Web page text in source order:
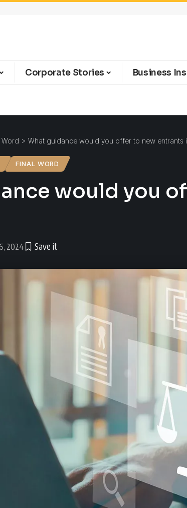
Corporate Stories Business
Word > What guidance would you offer to new entrants
FINAL WORD
would you
2024